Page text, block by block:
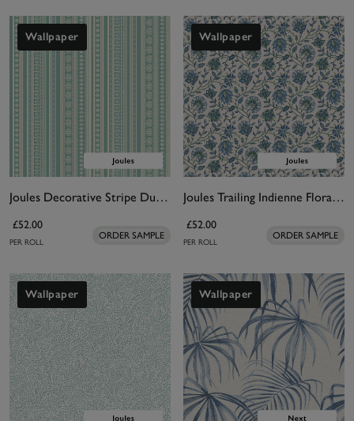
Wallpaper
Joules Decorative Stripe Duck Egg Blue & Cream Wallpaper
£52.00
PER ROLL
ORDER SAMPLE
Wallpaper
Joules Trailing Indienne Floral Blue & Green Wallpaper
£52.00
PER ROLL
ORDER SAMPLE
Wallpaper Wallpaper